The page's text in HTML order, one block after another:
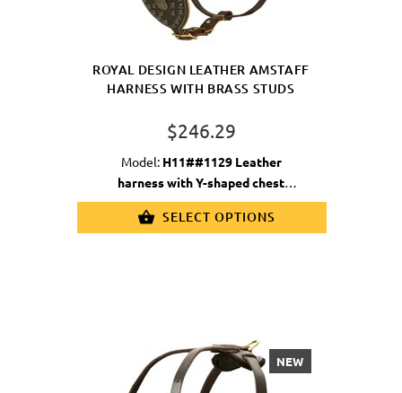
ROYAL DESIGN LEATHER AMSTAFF
HARNESS WITH BRASS STUDS
$246.29
Model: H11##1129 Leather
harness with Y-shaped chest
plate&studs
SELECT OPTIONS
NEW